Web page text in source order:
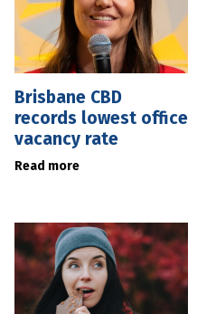
Brisbane CBD
records lowest office
vacancy rate
Read more